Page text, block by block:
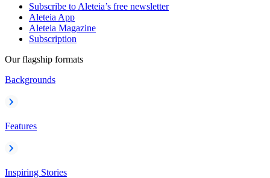
Subscribe to Aleteia’s free newsletter
Aleteia App
Aleteia Magazine
Subscription
Our flagship formats
Backgrounds
Features
Inspiring Stories